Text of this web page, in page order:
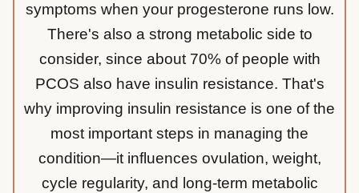
symptoms when your progesterone runs low.
There's also a strong metabolic side to
consider, since about 70% of people with
PCOS also have insulin resistance. That's
why improving insulin resistance is one of the
most important steps in managing the
condition—it influences ovulation, weight,
cycle regularity, and long-term metabolic